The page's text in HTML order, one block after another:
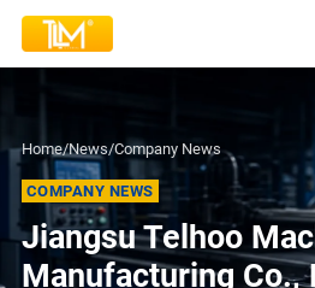
Home/News/Company News
COMPANY NEWS
Jiangsu Telhoo
Manufacturing Co.,